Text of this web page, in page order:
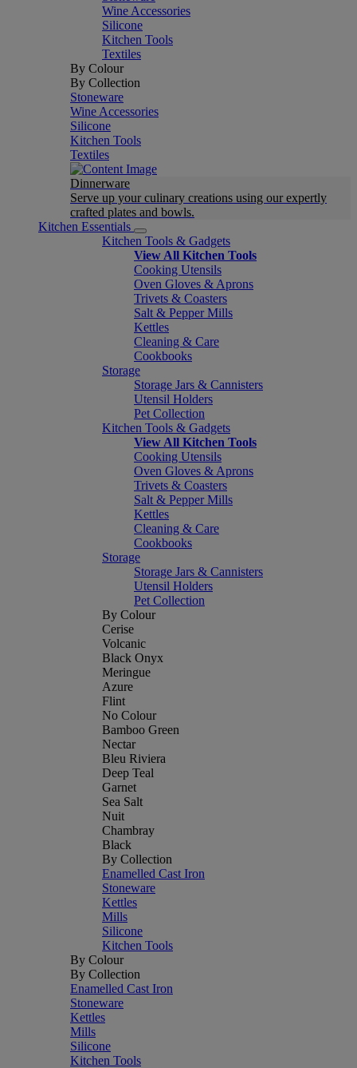
Wine Accessories
Silicone
Kitchen Tools
Textiles
By Colour
By Collection
Stoneware
Wine Accessories
Silicone
Kitchen Tools
Textiles
Dinnerware
Serve up your culinary creations using our expertly
crafted plates and bowls.
Kitchen Essentials
Kitchen Tools & Gadgets
View All Kitchen Tools
Cooking Utensils
Oven Gloves & Aprons
Trivets & Coasters
Salt & Pepper Mills
Kettles
Cleaning & Care
Cookbooks
Storage
Storage Jars & Cannisters
Utensil Holders
Pet Collection
Kitchen Tools & Gadgets
View All Kitchen Tools
Cooking Utensils
Oven Gloves & Aprons
Trivets & Coasters
Salt & Pepper Mills
Kettles
Cleaning & Care
Cookbooks
Storage
Storage Jars & Cannisters
Utensil Holders
Pet Collection
By Colour
Cerise
Volcanic
Black Onyx
Meringue
Azure
Flint
No Colour
Bamboo Green
Nectar
Bleu Riviera
Deep Teal
Garnet
Sea Salt
Nuit
Chambray
Black
By Collection
Enamelled Cast Iron
Stoneware
Kettles
Mills
Silicone
Kitchen Tools
By Colour
By Collection
Enamelled Cast Iron
Stoneware
Kettles
Mills
Silicone
Kitchen Tools